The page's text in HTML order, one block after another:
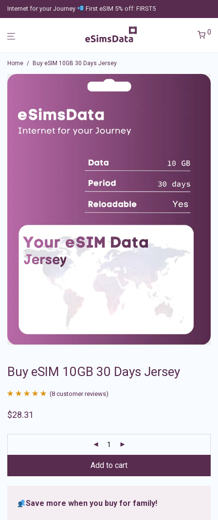
Internet for your Journey First eSIM 5% off: FIRST5
0
Home / Buy eSIM 10GB 30 Days Jersey
Buy eSIM 10GB 30 Days Jersey
out of 5
ratings
(8 customer reviews)
$28.31
Add to cart
Save more when you buy for family!